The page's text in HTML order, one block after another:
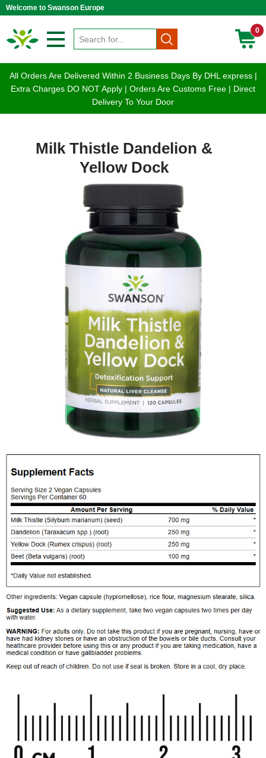
Welcome to Swanson Europe
0
All Orders Are Delivered Within 2 Business Days By DHL express |
Extra Charges DO NOT Apply | Orders Are Customs Free | Direct
Delivery To Your Door
Milk Thistle Dandelion &
Yellow Dock